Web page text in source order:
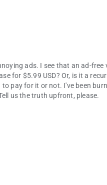
ads. I see that an ad-free
for $5.99 USD? Or, is it a
pay for it or not. I've been
us the truth upfront, please.